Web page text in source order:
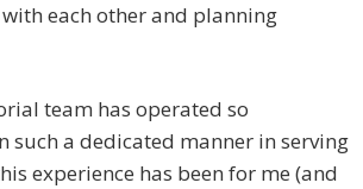
each other and planning
team has operated so
such a dedicated manner in serving
experience has been for me (and